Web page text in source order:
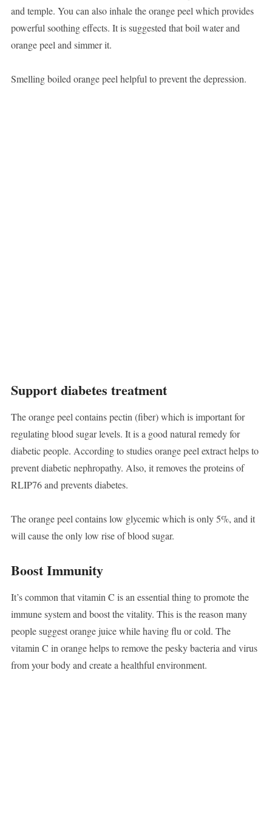
and temple. You can also inhale the orange peel which provides
powerful soothing effects. It is suggested that boil water and
orange peel and simmer it.
Smelling boiled orange peel helpful to prevent the depression.
Support diabetes treatment
The orange peel contains pectin (fiber) which is important for
regulating blood sugar levels. It is a good natural remedy for
diabetic people. According to studies orange peel extract helps to
prevent diabetic nephropathy. Also, it removes the proteins of
RLIP76 and prevents diabetes.
The orange peel contains low glycemic which is only 5%, and it
will cause the only low rise of blood sugar.
Boost Immunity
It’s common that vitamin C is an essential thing to promote the
immune system and boost the vitality. This is the reason many
people suggest orange juice while having flu or cold. The
vitamin C in orange helps to remove the pesky bacteria and virus
from your body and create a healthful environment.